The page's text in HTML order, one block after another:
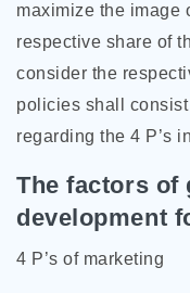
maximize the image
respective share of
consider the
policies shall
regarding the 4 P’s
The factors of
development
4 P’s of marketing